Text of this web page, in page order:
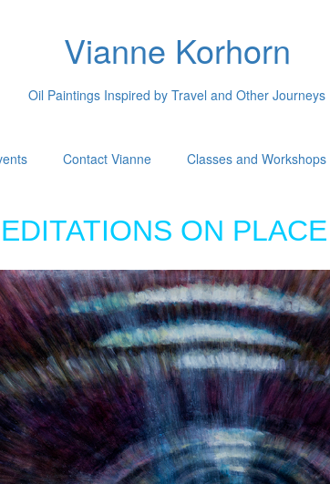
Vianne Korhorn
Oil Paintings Inspired by Travel and Other Journeys
Contact Vianne Classes and Workshops
ON PLACE